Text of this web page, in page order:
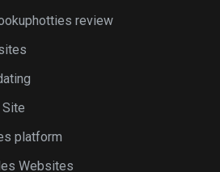
review
platform
Websites